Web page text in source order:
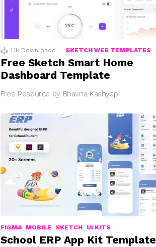
1.1k Downloads SKETCH WEB TEMPLATES
Free Sketch Smart Home
Dashboard Template
Free Resource by Bhavna Kashyap
FIGMA MOBILE SKETCH UI KITS
School ERP App Kit Template